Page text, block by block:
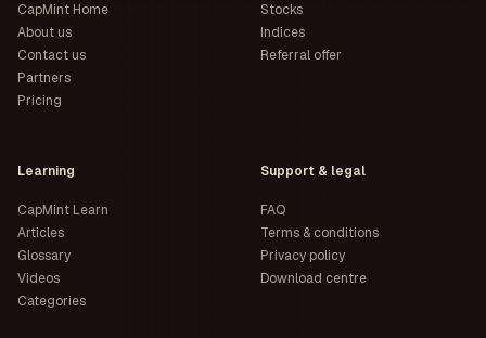
CapMint Home
About us
Contact us
Partners
Pricing
Stocks
Indices
Referral offer
Learning
CapMint Learn
Articles
Glossary
Videos
Categories
Support & legal
FAQ
Terms & conditions
Privacy policy
Download centre